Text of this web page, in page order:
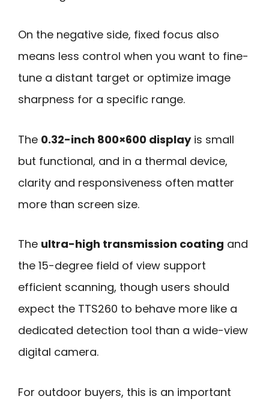
On the negative side, fixed focus also
means less control when you want to fine-
tune a distant target or optimize image
sharpness for a specific range.
The 0.32-inch 800×600 displayis small
but functional, and in a thermal device,
clarity and responsiveness often matter
more than screen size.
The ultra-high transmission coating and
the 15-degree field of view support
efficient scanning, though users should
expect the TTS260 to behave more like a
dedicated detection tool than a wide-view
digital camera.
For outdoor buyers, this is an important